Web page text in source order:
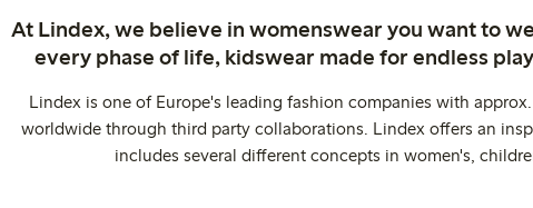
At Lindex, we believe in womenswear you want to
every phase of life, kidswear made for endless
Lindex is one of Europe's leading fashion companies with
worldwide through third party collaborations. Lindex offers an
includes several different concepts in women's,